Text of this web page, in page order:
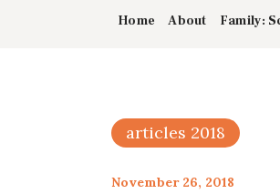
Home About Family:
articles 2018
November 26, 2018